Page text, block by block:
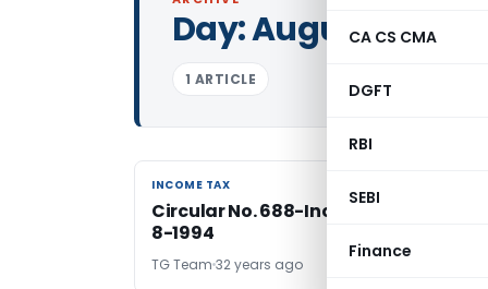
CA CS CMA
DGFT
RBI
SEBI
Finance
Day:August 23,
1 ARTICLE
INCOME TAX
INCOME TAX
Circular No. 688-Income tax dated
8-1994
TG Team 32 years ago